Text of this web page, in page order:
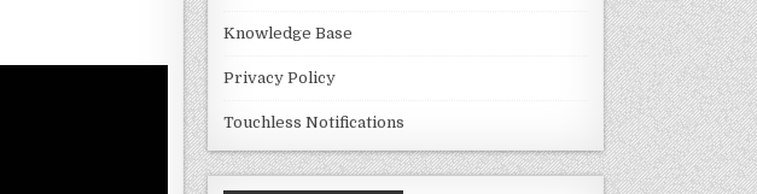
Knowledge Base
Privacy Policy
Touchless Notifications